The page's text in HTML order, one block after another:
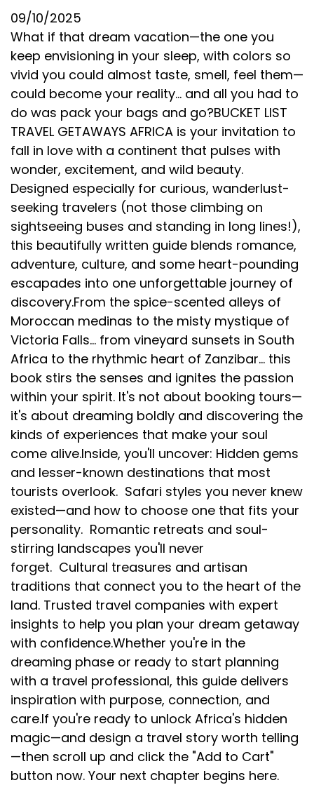
09/10/2025
What if that dream vacation—the one you
keep envisioning in your sleep, with colors so
vivid you could almost taste, smell, feel them—
could become your reality... and all you had to
do was pack your bags and go?BUCKET LIST
TRAVEL GETAWAYS AFRICA is your invitation to
fall in love with a continent that pulses with
wonder, excitement, and wild beauty.
Designed especially for curious, wanderlust-
seeking travelers (not those climbing on
sightseeing buses and standing in long lines!),
this beautifully written guide blends romance,
adventure, culture, and some heart-pounding
escapades into one unforgettable journey of
discovery.From the spice-scented alleys of
Moroccan medinas to the misty mystique of
Victoria Falls... from vineyard sunsets in South
Africa to the rhythmic heart of Zanzibar... this
book stirs the senses and ignites the passion
within your spirit. It's not about booking tours—
it's about dreaming boldly and discovering the
kinds of experiences that make your soul
come alive.Inside, you'll uncover: Hidden gems
and lesser-known destinations that most
tourists overlook. Safari styles you never knew
existed—and how to choose one that fits your
personality. Romantic retreats and soul-
stirring landscapes you'll never
forget. Cultural treasures and artisan
traditions that connect you to the heart of the
land. Trusted travel companies with expert
insights to help you plan your dream getaway
with confidence.Whether you're in the
dreaming phase or ready to start planning
with a travel professional, this guide delivers
inspiration with purpose, connection, and
care.If you're ready to unlock Africa's hidden
magic—and design a travel story worth telling
—then scroll up and click the "Add to Cart"
button now. Your next chapter begins here.